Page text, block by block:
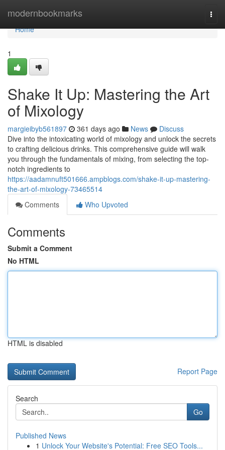
modernbookmarks
Home
Home
1
Shake It Up: Mastering the Art
of Mixology
margieibyb561897 361 days ago News
Discuss
Dive into the intoxicating world of mixology and unlock the secrets
to crafting delicious drinks. This comprehensive guide will walk
you through the fundamentals of mixing, from selecting the top-
notch ingredients to
https://aadamnuft501666.ampblogs.com/shake-it-up-mastering-
the-art-of-mixology-73465514
Comments
Who Upvoted
Comments
Submit a Comment
No HTML
HTML is disabled
Report Page
Search
Go
Published News
1 Unlock Your Website's Potential: Free SEO Tools...